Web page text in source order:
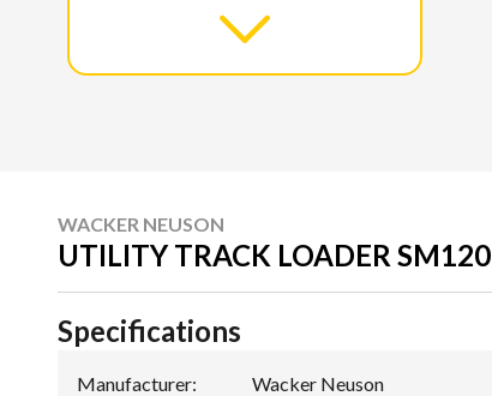
WACKER NEUSON
UTILITY TRACK LOADER SM120
Specifications
Manufacturer: Wacker Neuson